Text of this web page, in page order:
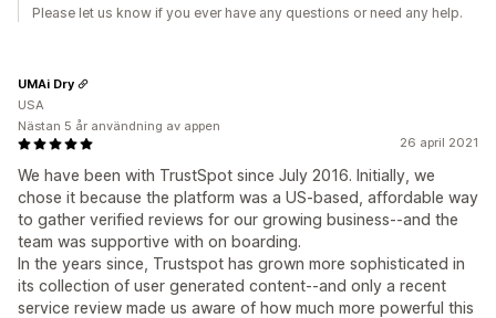
Please let us know if you ever have any questions or need any help.
26 april 2021
We have been with TrustSpot since July 2016. Initially, we
chose it because the platform was a US-based, affordable way
to gather verified reviews for our growing business--and the
team was supportive with on boarding.
In the years since, Trustspot has grown more sophisticated in
its collection of user generated content--and only a recent
service review made us aware of how much more powerful this
UMAi Dry
USA
Nästan 5 år användning av appen